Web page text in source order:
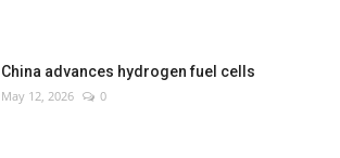
China advances hydrogen fuel cells
May 12, 2026 0